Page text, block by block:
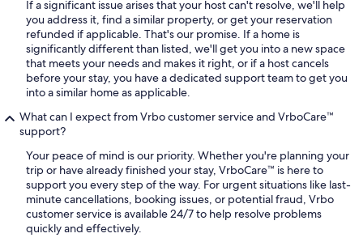
If a significant issue arises that your host can't resolve, we'll help
you address it, find a similar property, or get your reservation
refunded if applicable. That's our promise. If a home is
significantly different than listed, we'll get you into a new space
that meets your needs and makes it right, or if a host cancels
before your stay, you have a dedicated support team to get you
into a similar home as applicable.
What can I expect from Vrbo customer service and VrboCare™
support?
Your peace of mind is our priority. Whether you're planning your
trip or have already finished your stay, VrboCare™ is here to
support you every step of the way. For urgent situations like last-
minute cancellations, booking issues, or potential fraud, Vrbo
customer service is available 24/7 to help resolve problems
quickly and effectively.